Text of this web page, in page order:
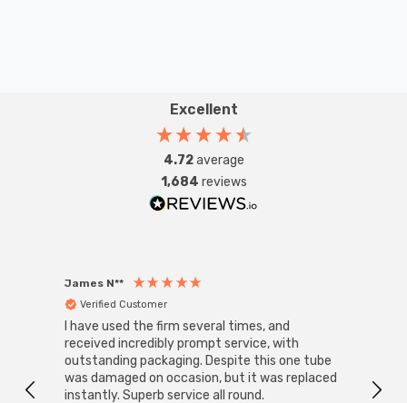
Excellent
4.72average
1,684 reviews
James N**
Verified Customer
I have used the firm several times, and
received incredibly prompt service, with
outstanding packaging. Despite this one tube
was damaged on occasion, but it was replaced
instantly. Superb service all round.